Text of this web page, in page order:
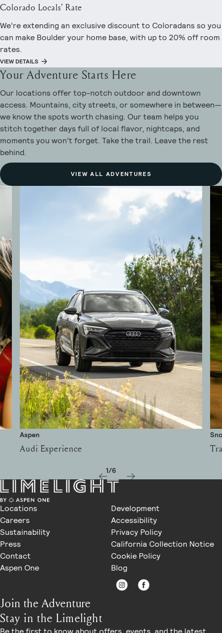
Colorado Locals' Rate
We're extending an exclusive discount to Coloradans so you
can make Boulder your home base, with up to 20% off room
rates.
VIEW DETAILS
Your Adventure Starts Here
Our locations offer top-notch outdoor and downtown
access. Mountains, city streets, or somewhere in between—
we know the spots worth chasing. Our team helps you
stitch together days full of local flavor, nightcaps, and
moments you won’t forget. Take the trail. Leave the rest
behind.
VIEW ALL ADVENTURES
1/6
Aspen
Audi Experience
Locations
Careers
Sustainability
Press
Contact
Aspen One
Development
Accessibility
Privacy Policy
California Collection Notice
Cookie Policy
Blog
Join the Adventure
Stay in the Limelight